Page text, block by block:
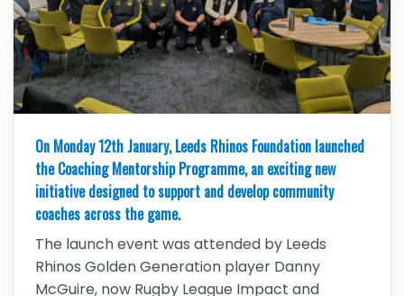
On Monday 12th January, Leeds Rhinos Foundation launched
the Coaching Mentorship Programme, an exciting new
initiative designed to support and develop community
coaches across the game.
The launch event was attended by Leeds
Rhinos Golden Generation player Danny
McGuire, now Rugby League Impact and